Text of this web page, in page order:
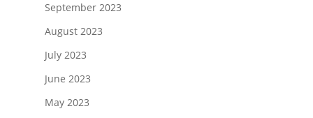
September 2023
August 2023
July 2023
June 2023
May 2023